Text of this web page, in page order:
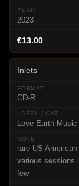
2023
€13.00
Inlets
CD-R
Love Earth Music
rare US
various sessions
few